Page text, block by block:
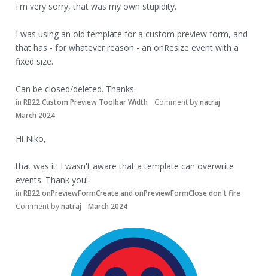
I'm very sorry, that was my own stupidity.
I was using an old template for a custom preview form, and
that has - for whatever reason - an onResize event with a
fixed size.
Can be closed/deleted. Thanks.
in RB22 Custom Preview Toolbar Width Comment bynatraj
March 2024
Hi Niko,
that was it. I wasn't aware that a template can overwrite
events. Thank you!
in RB22 onPreviewFormCreate and onPreviewFormClose don't fire
Comment bynatraj March 2024